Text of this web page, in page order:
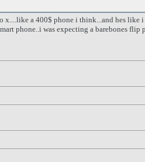
x....like a 400$ phone i think...and hes
phone..i was expecting a barebones flip